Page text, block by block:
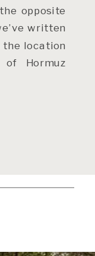
opposite
written
location
Hormuz